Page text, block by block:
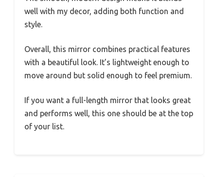
well with my decor, adding both function and
style.
Overall, this mirror combines practical features
with a beautiful look. It’s lightweight enough to
move around but solid enough to feel premium.
If you want a full-length mirror that looks great
and performs well, this one should be at the top
of your list.